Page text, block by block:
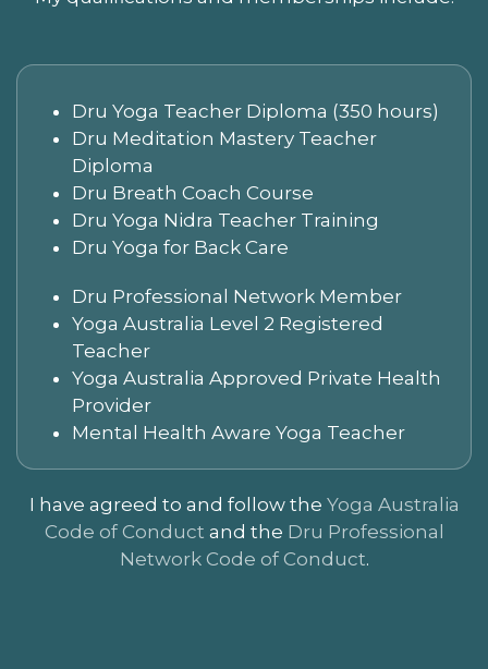
Dru Yoga Teacher Diploma (350 hours)
Dru Meditation Mastery Teacher
Diploma
Dru Breath Coach Course
Dru Yoga Nidra Teacher Training
Dru Yoga for Back Care
Dru Professional Network Member
Yoga Australia Level 2 Registered
Teacher
Yoga Australia Approved Private Health
Provider
Mental Health Aware Yoga Teacher
I have agreed to and follow the Yoga Australia
Code of Conduct and the Dru Professional
Network Code of Conduct.